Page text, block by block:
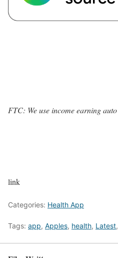
FTC: We use income earning
link
Categories: Health App
Tags: app, Apples, health, Latest,